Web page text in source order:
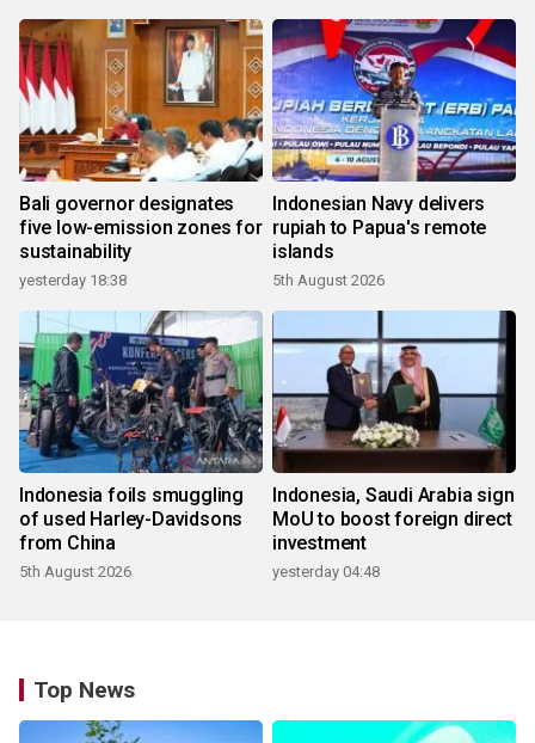
Bali governor designates
five low-emission zones for
sustainability
yesterday 18:38
Indonesian Navy delivers
rupiah to Papua's remote
islands
5th August 2026
Indonesia foils smuggling
of used Harley-Davidsons
from China
5th August 2026
Indonesia, Saudi Arabia sign
MoU to boost foreign direct
investment
yesterday 04:48
Top News